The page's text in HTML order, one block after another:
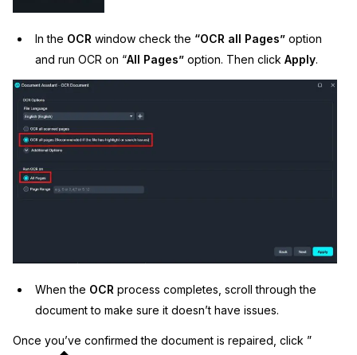
In the OCRwindow check the “OCR all Pages”option
and run OCR on “All Pages”option. Then clickApply.
When the OCRprocess completes, scroll through the
document to make sure it doesn’t have issues.
Once you’ve confirmed the document is repaired, click ”